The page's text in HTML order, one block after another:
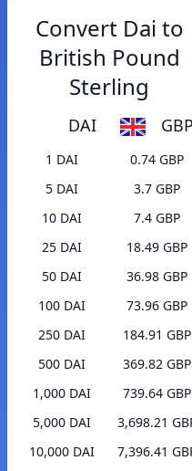
Convert Dai to
British Pound
Sterling
DAI GBP
1 DAI
0.74 GBP
5 DAI
3.7 GBP
10 DAI
7.4 GBP
25 DAI
18.49 GBP
50 DAI
36.98 GBP
100 DAI
73.96 GBP
250 DAI
184.91 GBP
500 DAI
369.82 GBP
1,000 DAI
739.64 GBP
5,000 DAI
3,698.21
10,000 DAI
7,396.41